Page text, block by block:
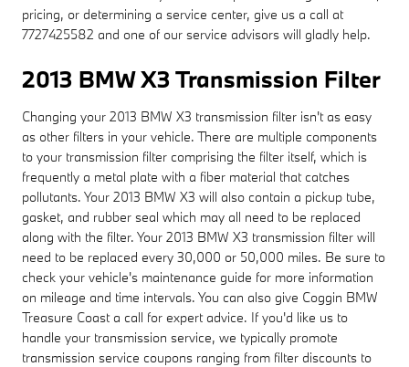
pricing, or determining a service center, give us a call at
7727425582 and one of our service advisors will gladly help.
2013 BMW X3 Transmission Filter
Changing your 2013 BMW X3 transmission filter isn't as easy
as other filters in your vehicle. There are multiple components
to your transmission filter comprising the filter itself, which is
frequently a metal plate with a fiber material that catches
pollutants. Your 2013 BMW X3 will also contain a pickup tube,
gasket, and rubber seal which may all need to be replaced
along with the filter. Your 2013 BMW X3 transmission filter will
need to be replaced every 30,000 or 50,000 miles. Be sure to
check your vehicle's maintenance guide for more information
on mileage and time intervals. You can also give Coggin BMW
Treasure Coast a call for expert advice. If you'd like us to
handle your transmission service, we typically promote
transmission service coupons ranging from filter discounts to